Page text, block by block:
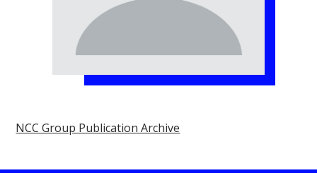
NCC Group Publication Archive